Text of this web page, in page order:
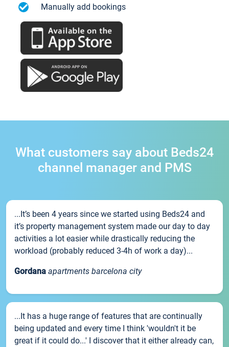
Manually add bookings
What customers say about Beds24
channel manager and PMS
...It’s been 4 years since we started using Beds24 and
it’s property management system made our day to day
activities a lot easier while drastically reducing the
workload (probably reduced 3-4h of work a day)...
Gordana apartments barcelona city
...It has a huge range of features that are continually
being updated and every time I think 'wouldn't it be
great if it could do...' I discover that it either already can,